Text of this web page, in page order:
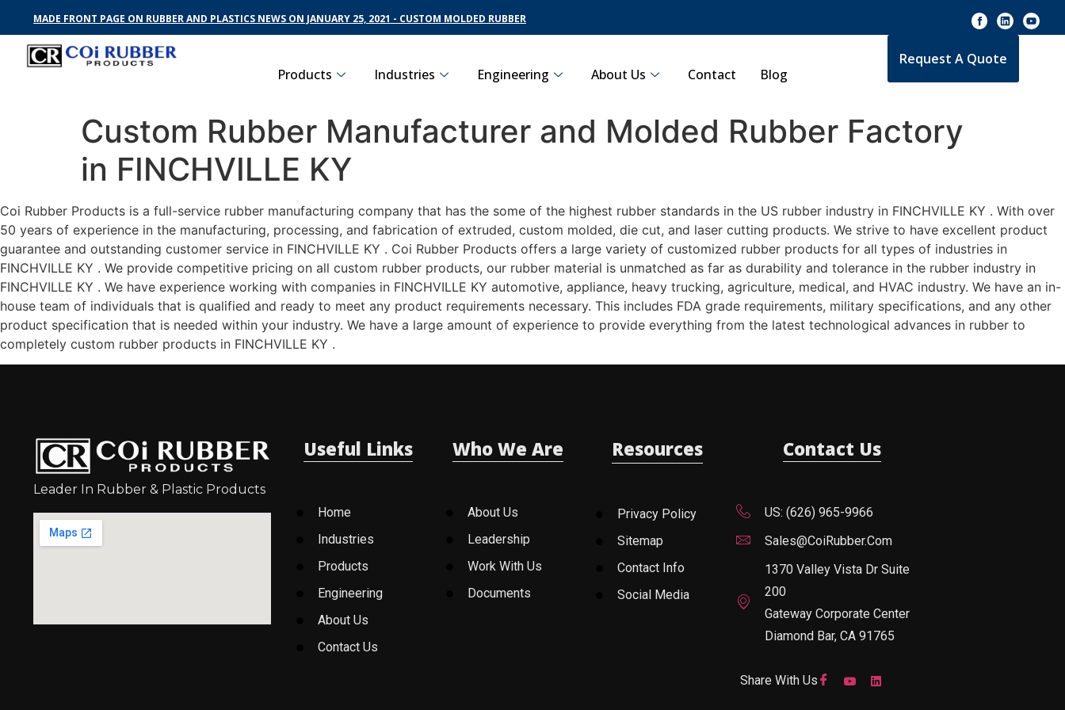
MADE FRONT PAGE ON RUBBER AND PLASTICS NEWS ON JANUARY 25, 2021 - CUSTOM MOLDED RUBBER
Products Industries Engineering About Us Contact Blog
Request A Quote
Custom Rubber Manufacturer and Molded Rubber Factory
in FINCHVILLE KY
Coi Rubber Products is a full-service rubber manufacturing company that has the some of the highest rubber standards in the US rubber industry in FINCHVILLE KY . With over
50 years of experience in the manufacturing, processing, and fabrication of extruded, custom molded, die cut, and laser cutting products. We strive to have excellent product
guarantee and outstanding customer service in FINCHVILLE KY . Coi Rubber Products offers a large variety of customized rubber products for all types of industries in
FINCHVILLE KY . We provide competitive pricing on all custom rubber products, our rubber material is unmatched as far as durability and tolerance in the rubber industry in
FINCHVILLE KY . We have experience working with companies in FINCHVILLE KY automotive, appliance, heavy trucking, agriculture, medical, and HVAC industry. We have an in-
house team of individuals that is qualified and ready to meet any product requirements necessary. This includes FDA grade requirements, military specifications, and any other
product specification that is needed within your industry. We have a large amount of experience to provide everything from the latest technological advances in rubber to
completely custom rubber products in FINCHVILLE KY .
Leader In Rubber & Plastic Products
Useful Links
Home
Industries
Products
Engineering
About Us
Contact Us
Who We Are
About Us
Leadership
Work With Us
Documents
Resources
Privacy Policy
Sitemap
Contact Info
Social Media
Contact Us
US: (626) 965-9966
Sales@CoiRubber.com
1370 Valley Vista Dr Suite
200
Gateway Corporate Center
Diamond Bar, CA 91765
Share With Us